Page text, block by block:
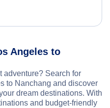
Angeles to
adventure? Search for
to Nanchang and discover
dream destinations. With
and budget-friendly